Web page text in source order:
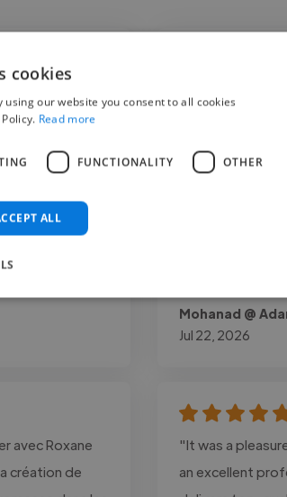
they could do
pleasantly
he finished,
he
""Ahmad
needed. The
and perfectly
Communication
project was
Mohanad @
Jul 22, 2026
avec Roxane
création de
"It was a
an excellent
cookies
our website you consent to all cookies
Read more
FUNCTIONALITY OTHER
ALL